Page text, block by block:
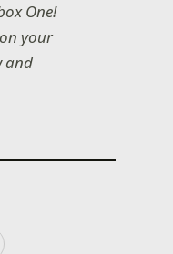
One!
your
and